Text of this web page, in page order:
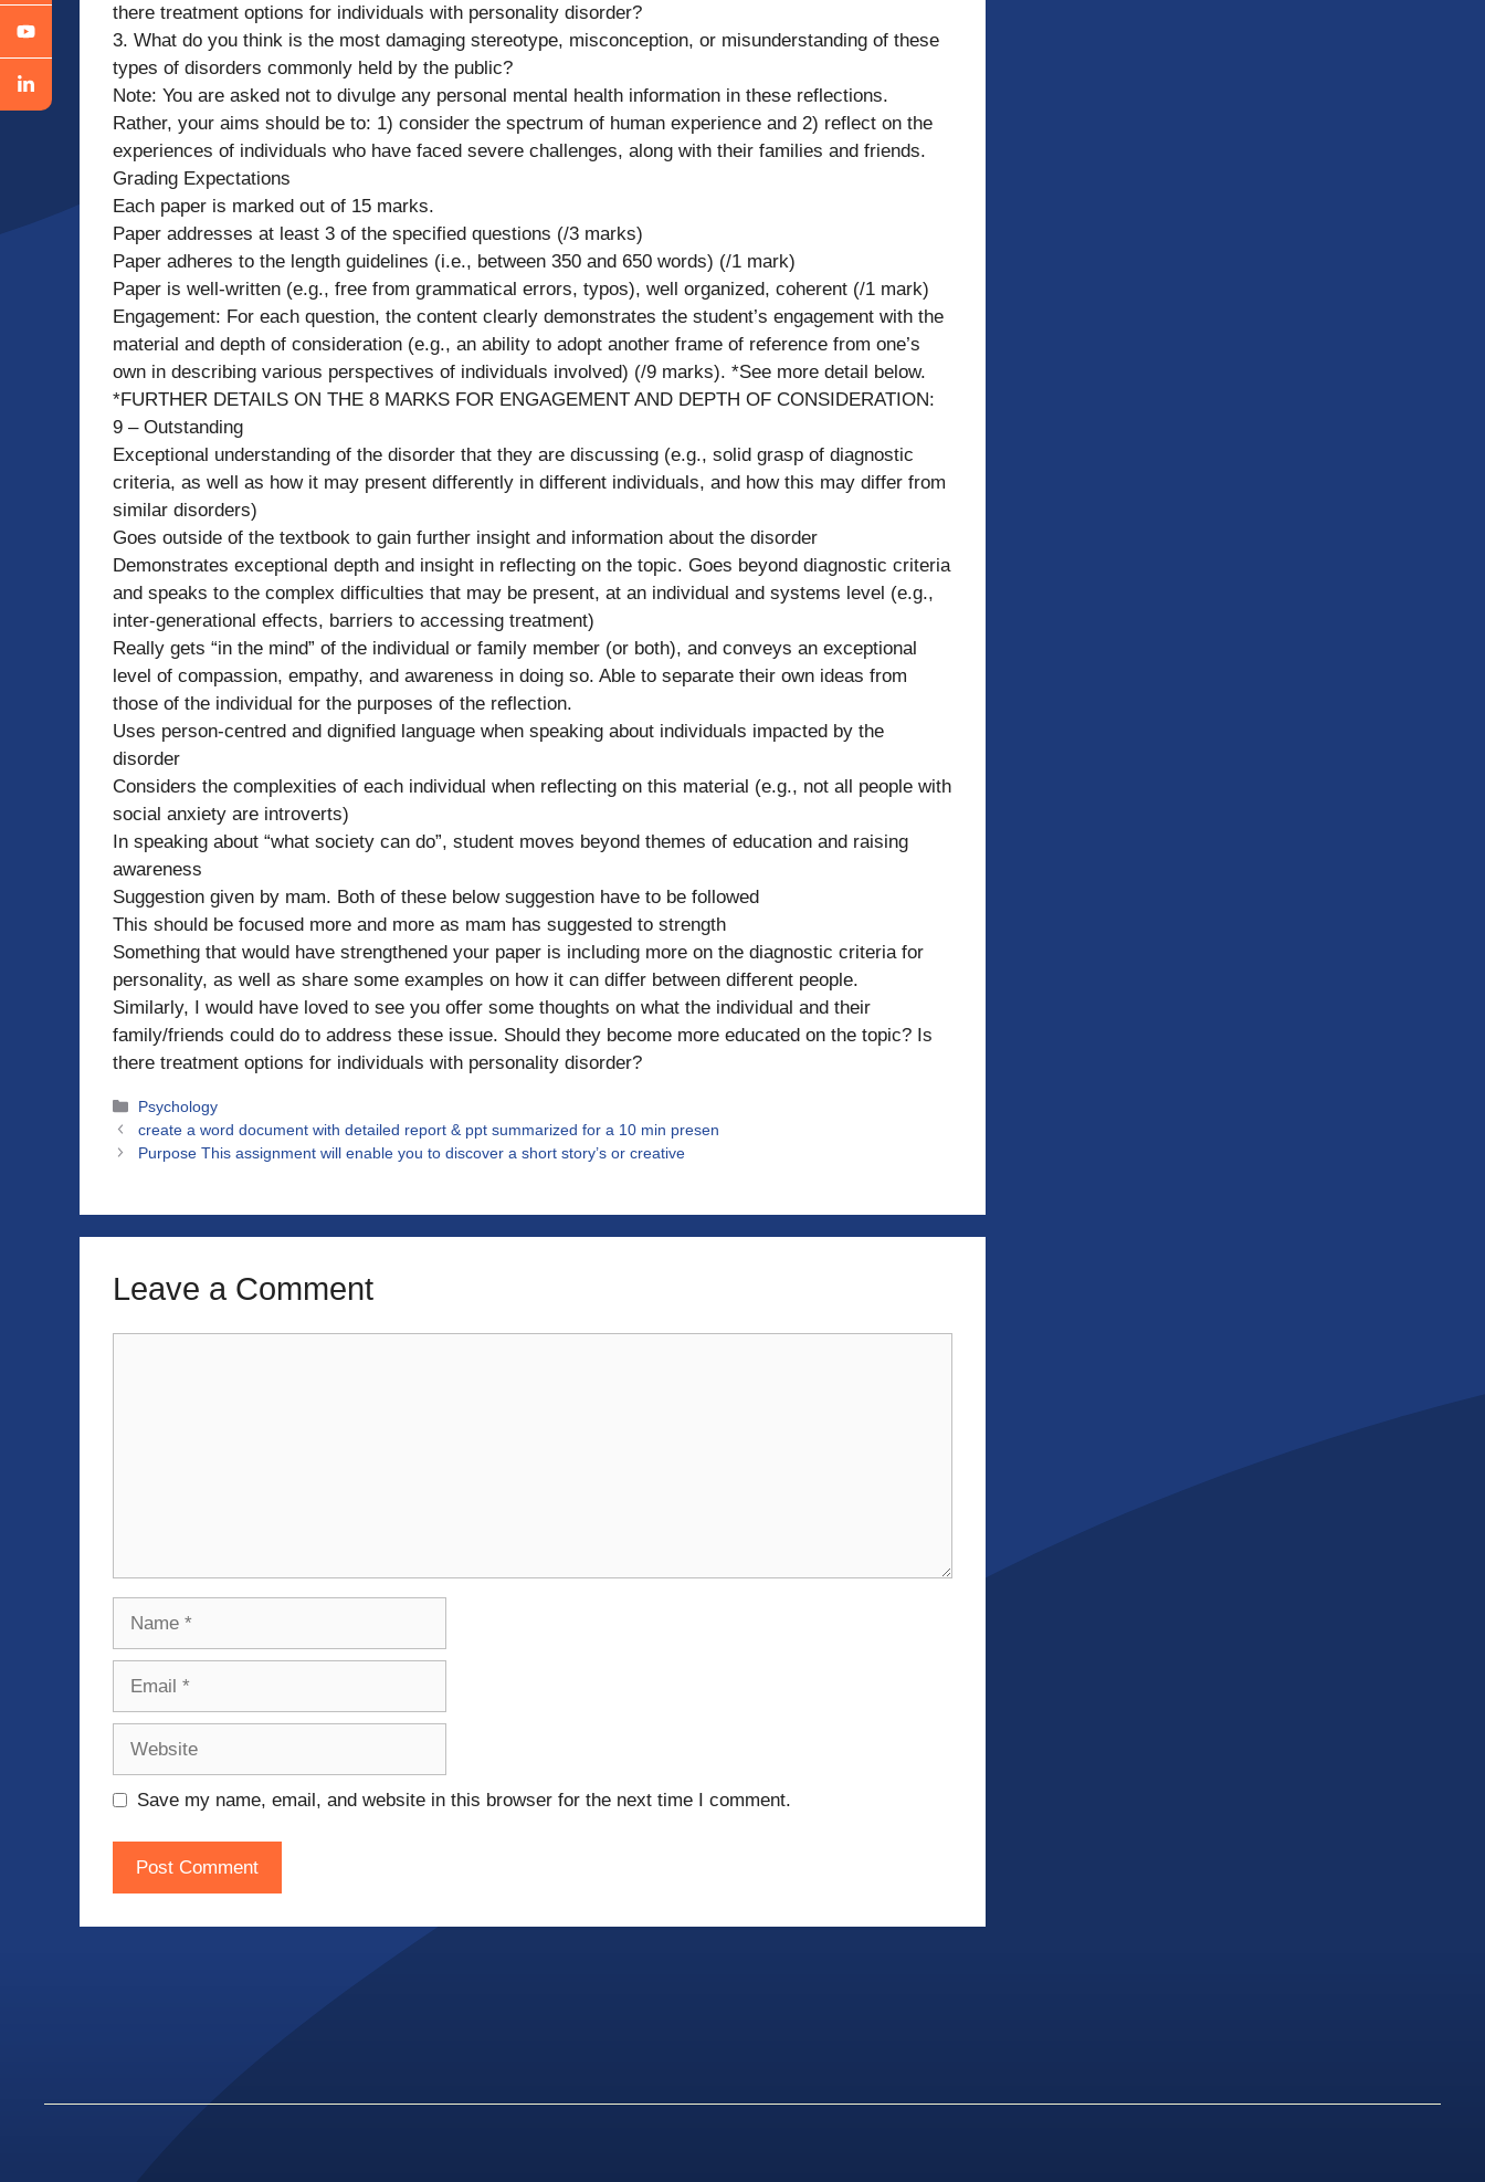
there treatment options for individuals with personality disorder?
3. What do you think is the most damaging stereotype, misconception, or misunderstanding of these
types of disorders commonly held by the public?
Note: You are asked not to divulge any personal mental health information in these reflections.
Rather, your aims should be to: 1) consider the spectrum of human experience and 2) reflect on the
experiences of individuals who have faced severe challenges, along with their families and friends.
Grading Expectations
Each paper is marked out of 15 marks.
Paper addresses at least 3 of the specified questions (/3 marks)
Paper adheres to the length guidelines (i.e., between 350 and 650 words) (/1 mark)
Paper is well-written (e.g., free from grammatical errors, typos), well organized, coherent (/1 mark)
Engagement: For each question, the content clearly demonstrates the student’s engagement with the
material and depth of consideration (e.g., an ability to adopt another frame of reference from one’s
own in describing various perspectives of individuals involved) (/9 marks). *See more detail below.
*FURTHER DETAILS ON THE 8 MARKS FOR ENGAGEMENT AND DEPTH OF CONSIDERATION:
9 – Outstanding
Exceptional understanding of the disorder that they are discussing (e.g., solid grasp of diagnostic
criteria, as well as how it may present differently in different individuals, and how this may differ from
similar disorders)
Goes outside of the textbook to gain further insight and information about the disorder
Demonstrates exceptional depth and insight in reflecting on the topic. Goes beyond diagnostic criteria
and speaks to the complex difficulties that may be present, at an individual and systems level (e.g.,
inter-generational effects, barriers to accessing treatment)
Really gets “in the mind” of the individual or family member (or both), and conveys an exceptional
level of compassion, empathy, and awareness in doing so. Able to separate their own ideas from
those of the individual for the purposes of the reflection.
Uses person-centred and dignified language when speaking about individuals impacted by the
disorder
Considers the complexities of each individual when reflecting on this material (e.g., not all people with
social anxiety are introverts)
In speaking about “what society can do”, student moves beyond themes of education and raising
awareness
Suggestion given by mam. Both of these below suggestion have to be followed
This should be focused more and more as mam has suggested to strength
Something that would have strengthened your paper is including more on the diagnostic criteria for
personality, as well as share some examples on how it can differ between different people.
Similarly, I would have loved to see you offer some thoughts on what the individual and their
family/friends could do to address these issue. Should they become more educated on the topic? Is
there treatment options for individuals with personality disorder?
Categories
Psychology
create a word document with detailed report & ppt summarized for a 10 min presen
Purpose This assignment will enable you to discover a short story’s or creative
Leave a Comment
Save my name, email, and website in this browser for the next time I comment.